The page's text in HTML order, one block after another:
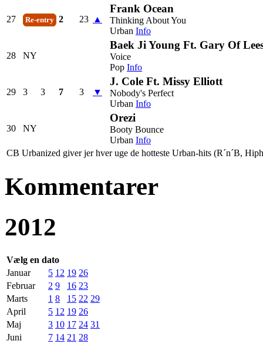
27 Re-entry 2 23 ▲
Frank Ocean
Thinking About You
Urban Info
28 NY
Baek Ji Young Ft. Gary Of
Voice
Pop Info
29 3 3 7 3 ▼
J. Cole Ft. Missy Elliott
Nobody's Perfect
Urban Info
30 NY
Orezi
Booty Bounce
Urban Info
CB Urbanized giver jer hver uge de hotteste Urban-hits (R´n´B,
Kommentarer
2012
Vælg en dato
Januar
5 12 19 26
Februar
2 9 16 23
Marts
1 8 15 22 29
April
5 12 19 26
Maj
3 10 17 24 31
Juni
7 14 21 28